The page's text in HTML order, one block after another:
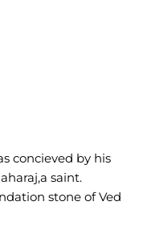
concieved by his
saint.
stone of Ved